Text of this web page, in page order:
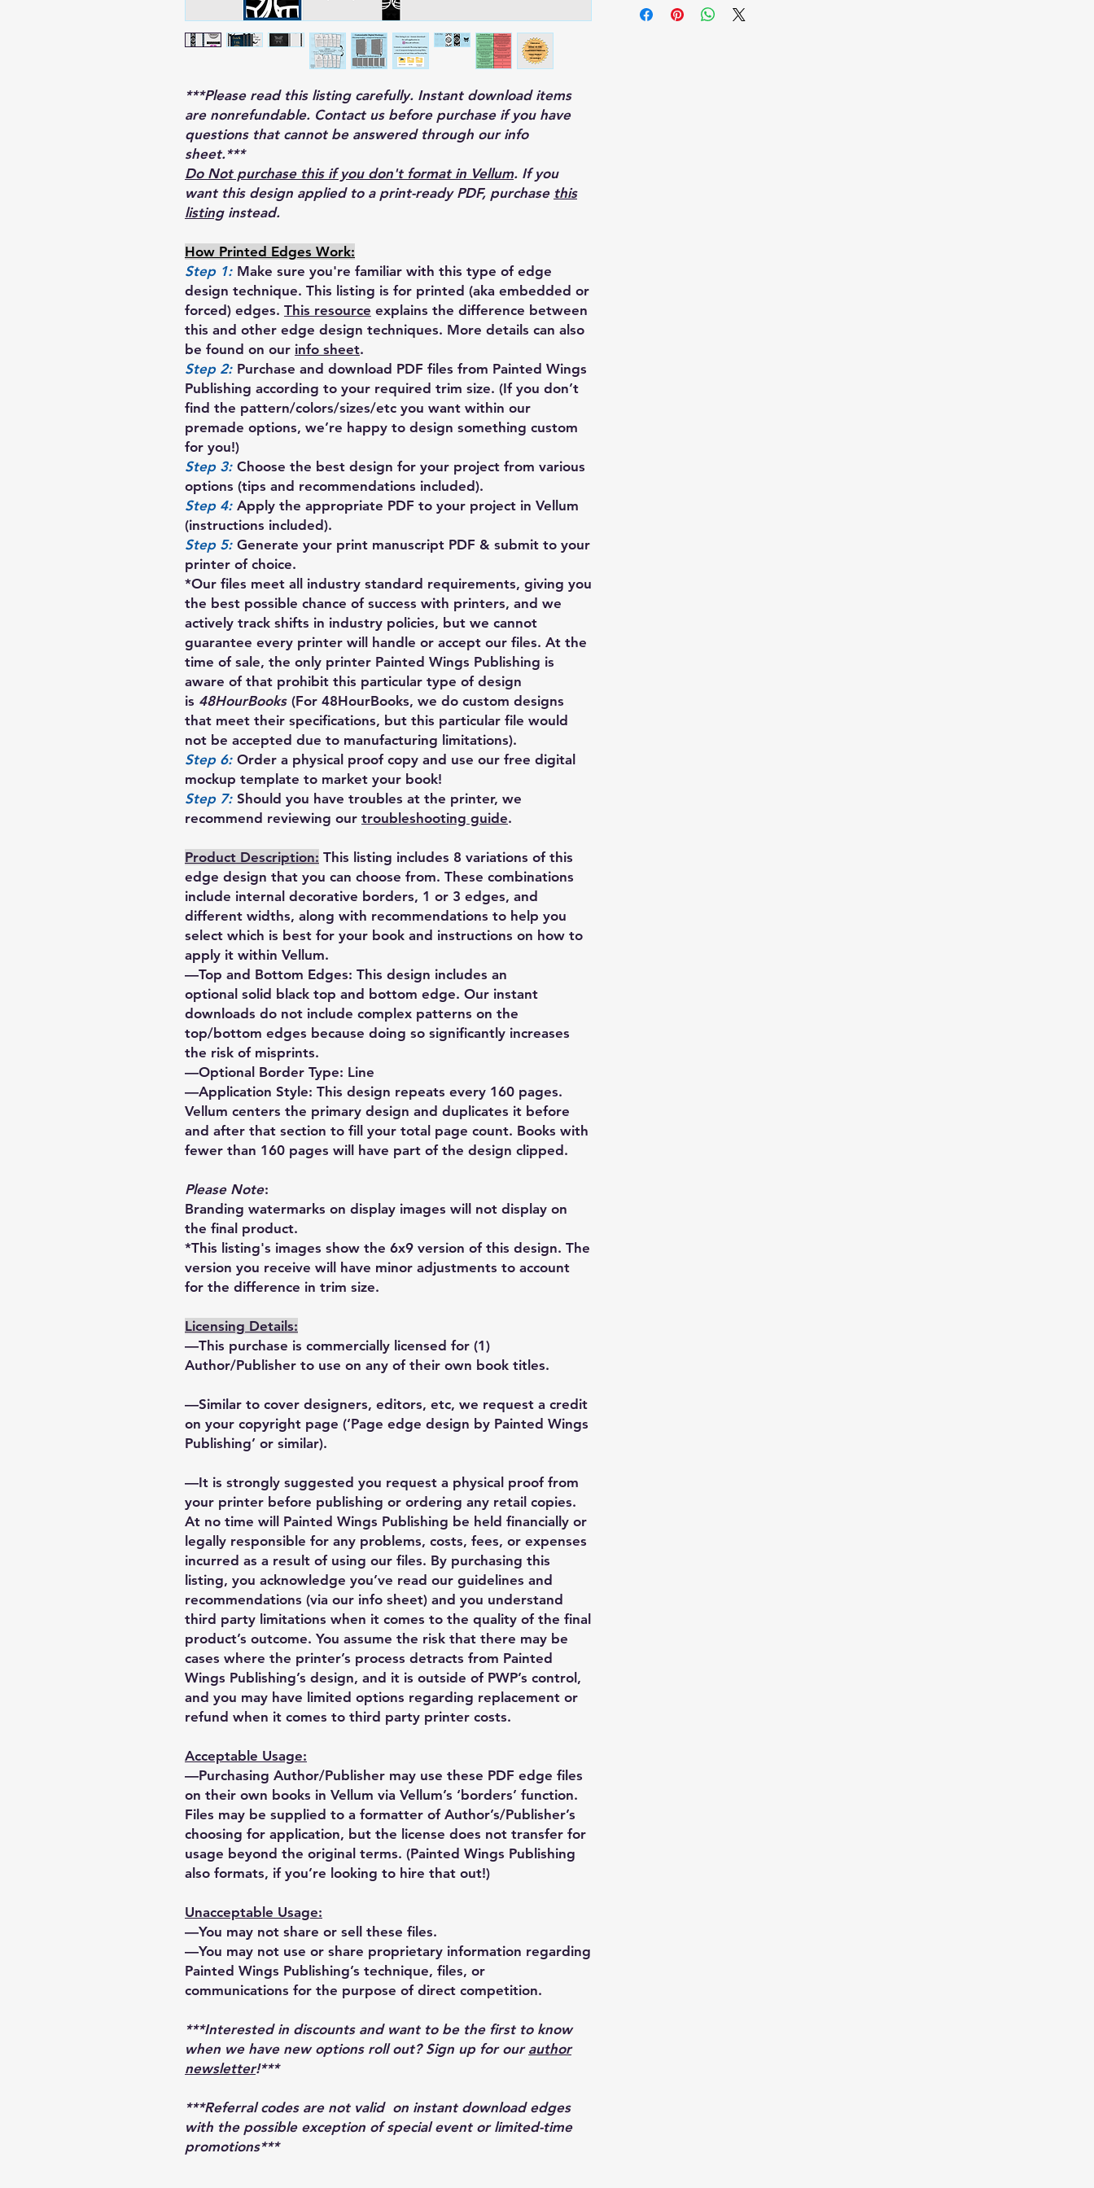
***Please read this listing carefully. Instant download items
are nonrefundable. Contact us before purchase if you have
questions that cannot be answered through our info
sheet.***
Do Not purchase this if you don't format in Vellum. If you
want this design applied to a print-ready PDF, purchase this
listinginstead.
How Printed Edges Work:
Step 1: Make sure you're familiar with this type of edge
design technique. This listing is for printed (aka embedded or
forced) edges. This resource explains the difference between
this and other edge design techniques. More details can also
be found on our info sheet.
Step 2: Purchase and download PDF files from Painted Wings
Publishing according to your required trim size. (If you don’t
find the pattern/colors/sizes/etc you want within our
premade options, we’re happy to design something custom
for you!)
Step 3: Choose the best design for your project from various
options (tips and recommendations included).
Step 4: Apply the appropriate PDF to your project in Vellum
(instructions included).
Step 5: Generate your print manuscript PDF & submit to your
printer of choice.
*Our files meet all industry standard requirements, giving you
the best possible chance of success with printers, and we
actively track shifts in industry policies, but we cannot
guarantee every printer will handle or accept our files. At the
time of sale, the only printer Painted Wings Publishing is
aware of that prohibit this particular type of design
is 48HourBooks (For 48HourBooks, we do custom designs
that meet their specifications, but this particular file would
not be accepted due to manufacturing limitations).
Step 6: Order a physical proof copy and use our free digital
mockup template to market your book!
Step 7: Should you have troubles at the printer, we
recommend reviewing our troubleshooting guide.
Product Description: This listing includes 8 variations of this
edge design that you can choose from. These combinations
include internal decorative borders, 1 or 3 edges, and
different widths, along with recommendations to help you
select which is best for your book and instructions on how to
apply it within Vellum.
—Top and Bottom Edges: This design includes an
optional solid black top and bottom edge. Our instant
downloads do not include complex patterns on the
top/bottom edges because doing so significantly increases
the risk of misprints.
—Optional Border Type: Line
—Application Style: This design repeats every 160 pages.
Vellum centers the primary design and duplicates it before
and after that section to fill your total page count. Books with
fewer than 160 pages will have part of the design clipped.
Please Note:
Branding watermarks on display images will not display on
the final product.
*This listing's images show the 6x9 version of this design. The
version you receive will have minor adjustments to account
for the difference in trim size.
Licensing Details:
—This purchase is commercially licensed for (1)
Author/Publisher to use on any of their own book titles.
—Similar to cover designers, editors, etc, we request a credit
on your copyright page (‘Page edge design by Painted Wings
Publishing’ or similar).
—It is strongly suggested you request a physical proof from
your printer before publishing or ordering any retail copies.
At no time will Painted Wings Publishing be held financially or
legally responsible for any problems, costs, fees, or expenses
incurred as a result of using our files. By purchasing this
listing, you acknowledge you’ve read our guidelines and
recommendations (via our info sheet) and you understand
third party limitations when it comes to the quality of the final
product’s outcome. You assume the risk that there may be
cases where the printer’s process detracts from Painted
Wings Publishing’s design, and it is outside of PWP’s control,
and you may have limited options regarding replacement or
refund when it comes to third party printer costs.
Acceptable Usage:
—Purchasing Author/Publisher may use these PDF edge files
on their own books in Vellum via Vellum’s ‘borders’ function.
Files may be supplied to a formatter of Author’s/Publisher’s
choosing for application, but the license does not transfer for
usage beyond the original terms. (Painted Wings Publishing
also formats, if you’re looking to hire that out!)
Unacceptable Usage:
—You may not share or sell these files.
—You may not use or share proprietary information regarding
Painted Wings Publishing’s technique, files, or
communications for the purpose of direct competition.
***Interested in discounts and want to be the first to know
when we have new options roll out? Sign up for our author
newsletter!***
***Referral codes are not valid on instant download edges
with the possible exception of special event or limited-time
promotions***